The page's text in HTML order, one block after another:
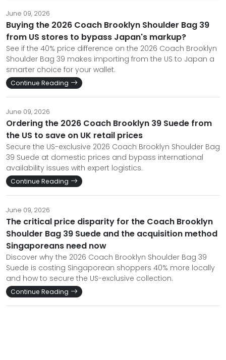
June 09, 2026
Buying the 2026 Coach Brooklyn Shoulder Bag 39
from US stores to bypass Japan's markup?
See if the 40% price difference on the 2026 Coach Brooklyn
Shoulder Bag 39 makes importing from the US to Japan a
smarter choice for your wallet.
Continue Reading
June 09, 2026
Ordering the 2026 Coach Brooklyn 39 Suede from
the US to save on UK retail prices
Secure the US-exclusive 2026 Coach Brooklyn Shoulder Bag
39 Suede at domestic prices and bypass international
availability issues with expert logistics.
Continue Reading
June 09, 2026
The critical price disparity for the Coach Brooklyn
Shoulder Bag 39 Suede and the acquisition method
Singaporeans need now
Discover why the 2026 Coach Brooklyn Shoulder Bag 39
Suede is costing Singaporean shoppers 40% more locally
and how to secure the US-exclusive collection.
Continue Reading